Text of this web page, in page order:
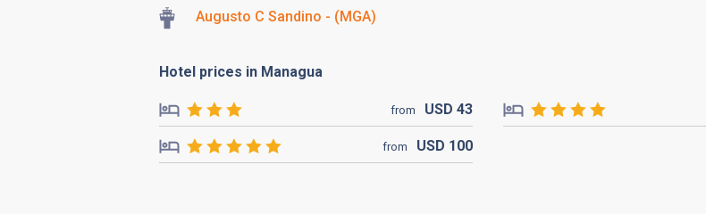
Augusto C Sandino - (MGA)
Hotel prices in Managua
from USD43
from USD 100